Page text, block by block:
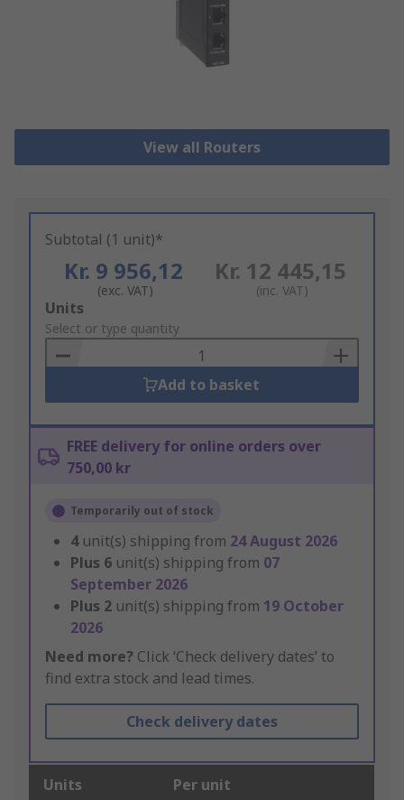
View all Routers
Subtotal (1 unit)*
Kr. 9 956,12
(exc. VAT)
Kr. 12 445,15
(inc. VAT)
Add
to
Basket
Units
Select or type quantity
Add to basket
FREE delivery for online orders over
750,00 kr
Temporarily out of stock
4 unit(s) shipping from 24 August 2026
Plus 6 unit(s) shipping from 07
September 2026
Plus 2 unit(s) shipping from 19 October
2026
Need more? Click ‘Check delivery dates’ to
find extra stock and lead times.
Check delivery dates
Units Per unit